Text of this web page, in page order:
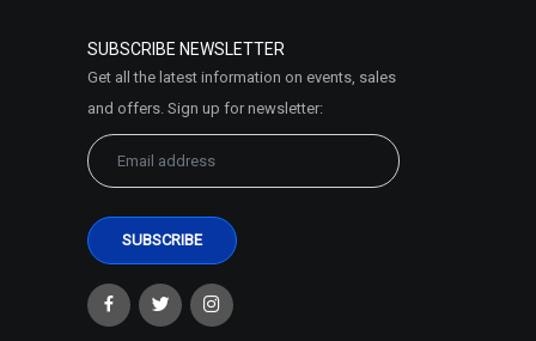
SUBSCRIBE NEWSLETTER
Get all the latest information on events, sales
and offers. Sign up for newsletter: